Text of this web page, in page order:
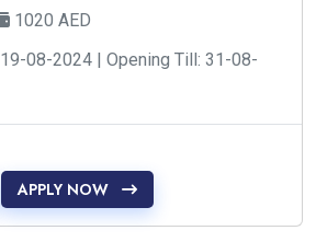
1020 AED
08-2024 | Opening Till: 31-08-
APPLY NOW